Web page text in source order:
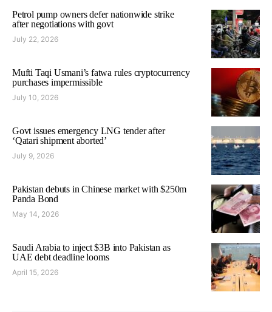
Petrol pump owners defer nationwide strike
after negotiations with govt
July 22, 2026
Mufti Taqi Usmani’s fatwa rules cryptocurrency
purchases impermissible
July 10, 2026
Govt issues emergency LNG tender after
‘Qatari shipment aborted’
July 9, 2026
Pakistan debuts in Chinese market with $250m
Panda Bond
May 14, 2026
Saudi Arabia to inject $3B into Pakistan as
UAE debt deadline looms
April 15, 2026